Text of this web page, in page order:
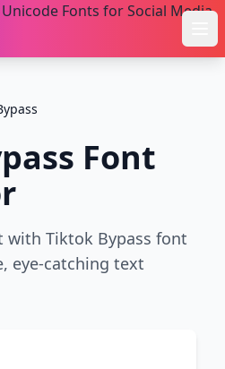
Font
with Tiktok Bypass font
eye-catching text